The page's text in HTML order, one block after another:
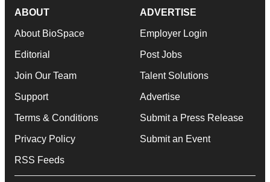
ABOUT
About BioSpace
Editorial
Join Our Team
Support
Terms & Conditions
Privacy Policy
RSS Feeds
ADVERTISE
Employer Login
Post Jobs
Talent Solutions
Advertise
Submit a Press Release
Submit an Event